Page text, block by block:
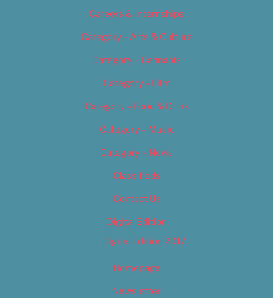
Careers & Internships
Category – Arts & Culture
Category – Cannabis
Category – Film
Category – Food & Drink
Category – Music
Category – News
Classifieds
Contact Us
Digital Edition
Digital Edition 2017
Homepage
Newsletter